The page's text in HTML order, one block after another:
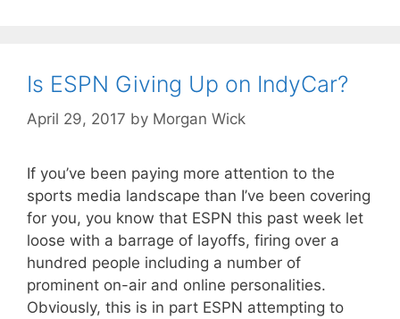
Is ESPN Giving Up on IndyCar?
April 29, 2017 by Morgan Wick
If you’ve been paying more attention to the
sports media landscape than I’ve been covering
for you, you know that ESPN this past week let
loose with a barrage of layoffs, firing over a
hundred people including a number of
prominent on-air and online personalities.
Obviously, this is in part ESPN attempting to